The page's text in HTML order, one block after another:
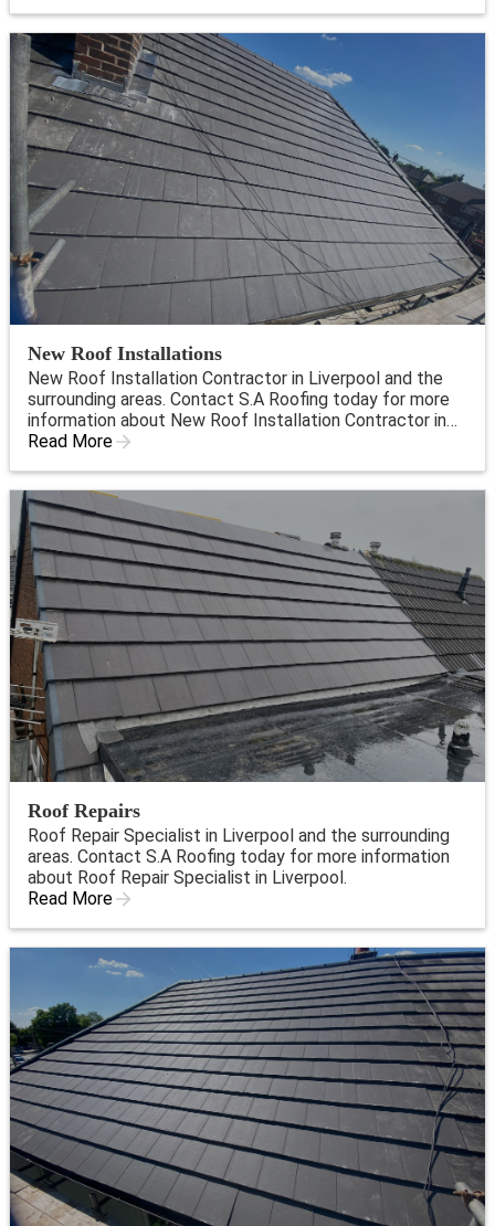
New Roof Installations
New Roof Installation Contractor in Liverpool and the
surrounding areas. Contact S.A Roofing today for more
information about New Roof Installation Contractor in
Liverpool.
Read More
Roof Repairs
Roof Repair Specialist in Liverpool and the surrounding
areas. Contact S.A Roofing today for more information
about Roof Repair Specialist in Liverpool.
Read More